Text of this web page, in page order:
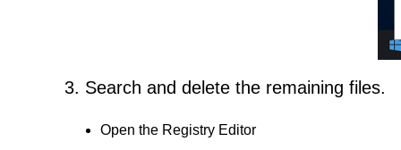
3. Search and delete the remaining files.
Open the Registry Editor